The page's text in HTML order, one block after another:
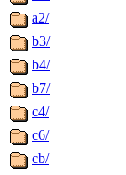
a2/
b3/
b4/
b7/
c4/
c6/
cb/